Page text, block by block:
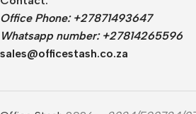
Office Phone: +27871493647
Whatsapp number: +27814265596
sales@officestash.co.za